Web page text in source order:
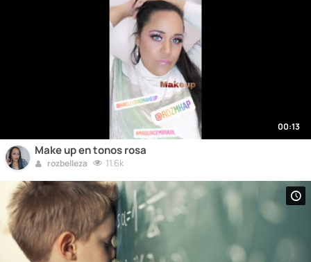
00:13
Make up en tonos rosa
rozbelleza 11.6k